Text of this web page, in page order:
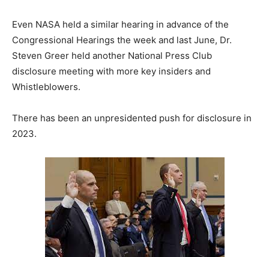
Even NASA held a similar hearing in advance of the
Congressional Hearings the week and last June, Dr.
Steven Greer held another National Press Club
disclosure meeting with more key insiders and
Whistleblowers.
There has been an unpresidented push for disclosure in
2023.